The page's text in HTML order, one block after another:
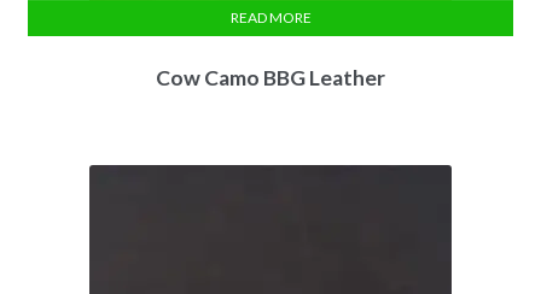
Cow Camo BBG Leather
READ MORE